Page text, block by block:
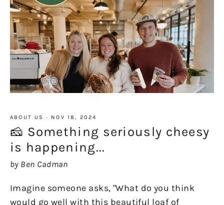
ABOUT US · NOV 18, 2024
🧀 Something seriously cheesy
is happening...
by Ben Cadman
Imagine someone asks, "What do you think
would go well with this beautiful loaf of